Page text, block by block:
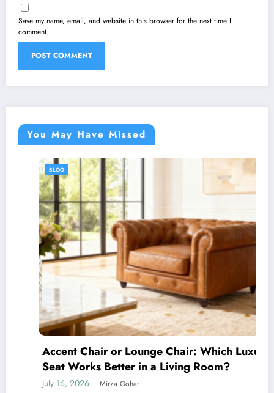
Save my name, email, and website in this browser for the next time I
comment.
You May Have Missed
BLOG
Accent Chair or Lounge Chair: Which Luxury
Seat Works Better in a Living Room?
July 16, 2026 Mirza Gohar